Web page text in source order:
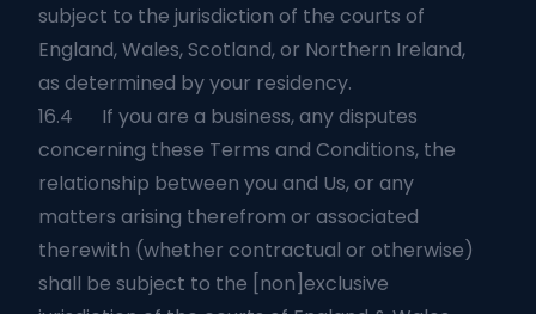
subject to the jurisdiction of the courts of
England, Wales, Scotland, or Northern Ireland,
as determined by your residency.
16.4 If you are a business, any disputes
concerning these Terms and Conditions, the
relationship between you and Us, or any
matters arising therefrom or associated
therewith (whether contractual or otherwise)
shall be subject to the [non]exclusive